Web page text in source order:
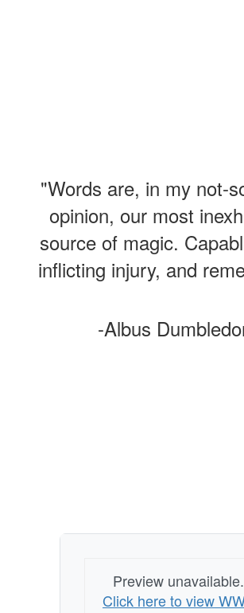
"Words are, in my not-
opinion, our most
source of magic.
inflicting injury, and
-Albus
Preview unavailable.
Click here to view